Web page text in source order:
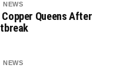
Queens After